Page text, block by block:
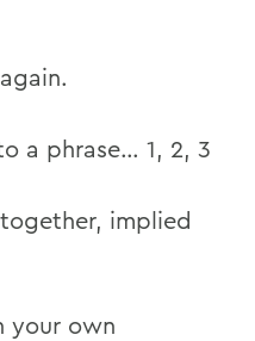
a phrase… 1, 2, 3
implied
your own